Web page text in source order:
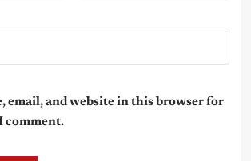
email, and website in this browser for
comment.